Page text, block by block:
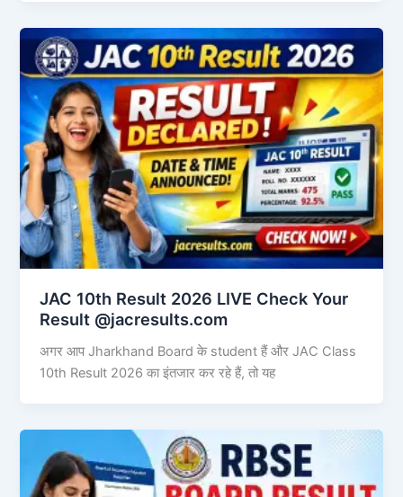
JAC 10th Result 2026 LIVE Check Your
Result @jacresults.com
अगर आप Jharkhand Board के student हैं और JAC Class
10th Result 2026 का इंतजार कर रहे हैं, तो यह